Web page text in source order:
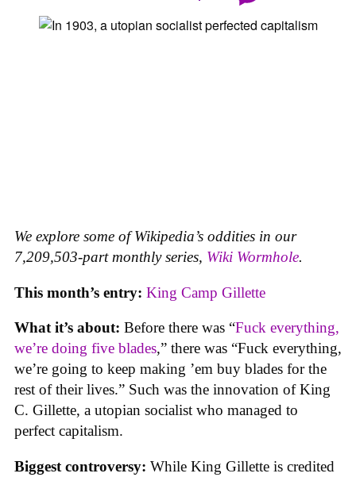
We explore some of Wikipedia’s oddities in our
7,209,503-part monthly series, Wiki Wormhole.
This month’s entry: King Camp Gillette
What it’s about: Before there was “Fuck everything,
we’re doing five blades,” there was “Fuck everything,
we’re going to keep making ’em buy blades for the
rest of their lives.” Such was the innovation of King
C. Gillette, a utopian socialist who managed to
perfect capitalism.
Biggest controversy: While King Gillette is credited